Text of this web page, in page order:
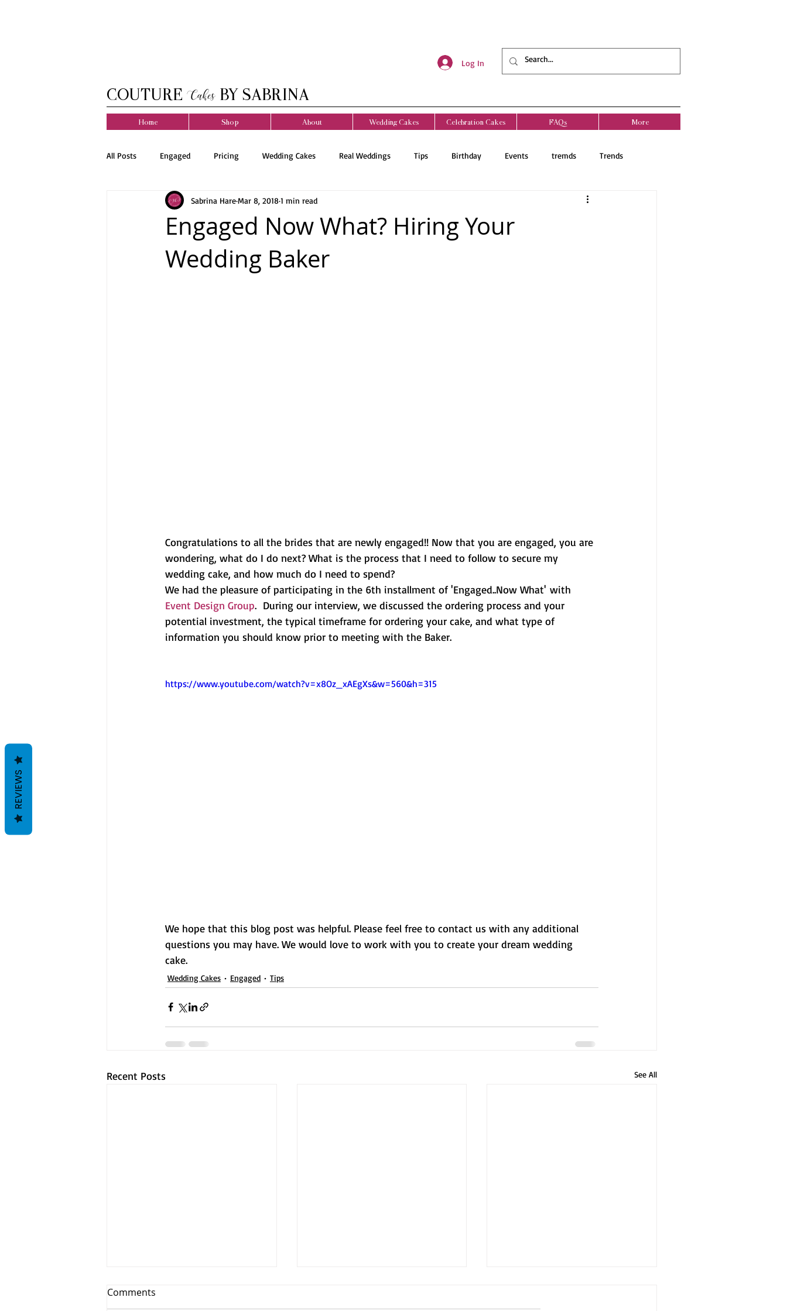
Log In
COUTURE Cakes BY SABRINA
Home Shop About Wedding Cakes Celebration Cakes FAQs More
All Posts Engaged Pricing Wedding Cakes Real Weddings Tips Birthday Events tremds Trends
Engaged Now What? Hiring Your
Wedding Baker
Sabrina HareMar 8, 20181 min read
Congratulations to all the brides that are newly engaged!! Now that you are engaged, you are
wondering, what do I do next? What is the process that I need to follow to secure my
wedding cake, and how much do I need to spend?
We had the pleasure of participating in the 6th installment of 'Engaged..Now What' with
Event Design Group.  During our interview, we discussed the ordering process and your
potential investment, the typical timeframe for ordering your cake, and what type of
information you should know prior to meeting with the Baker.
https://www.youtube.com/watch?v=x8Oz_xAEgXs&w=560&h=315
We hope that this blog post was helpful. Please feel free to contact us with any additional
questions you may have. We would love to work with you to create your dream wedding
cake.
Wedding Cakes Engaged Tips
Recent Posts See All
Comments
REVIEWS